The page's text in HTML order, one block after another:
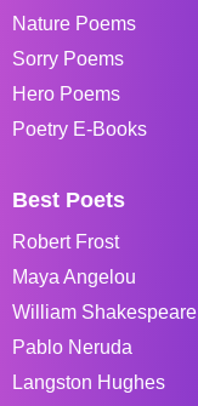
Nature Poems
Sorry Poems
Hero Poems
Poetry E-Books
Best Poets
Robert Frost
Maya Angelou
William Shakespeare
Pablo Neruda
Langston Hughes